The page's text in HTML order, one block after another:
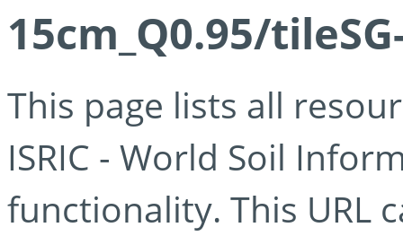
15cm_Q0.95/
This page lists all
ISRIC - World Soil
functionality. This URL